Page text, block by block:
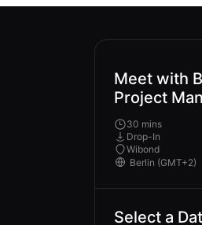
Meet with
Project
30 mins
Drop-In
Wibond
Select a